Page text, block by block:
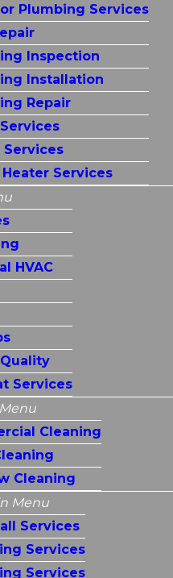
Plumbing Services
Inspection
Installation
Repair
Services
Services
HVAC
Services
Cleaning
Cleaning
Menu
Services
Services
Services